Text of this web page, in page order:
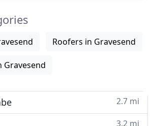
Roofers in Gravesend
2.7 mi
3.2 mi